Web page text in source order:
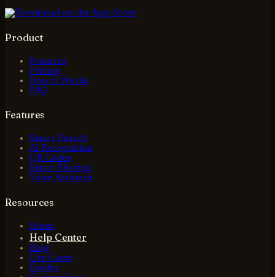
Product
Features
Pricing
How It Works
FAQ
Features
Smart Search
AI Recognition
QR Codes
Smart Sharing
Voice Assistant
Resources
Home
Help Center
Blog
Use Cases
Guides